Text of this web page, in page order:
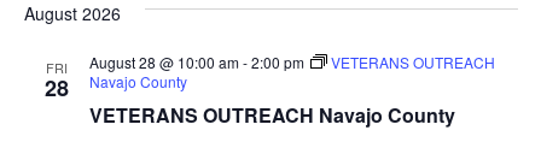
August 2026
FRI
28
VETERANS OUTREACH Navajo County
August 28 @ 10:00 am-2:00 pm
VETERANS OUTREACH
Navajo County